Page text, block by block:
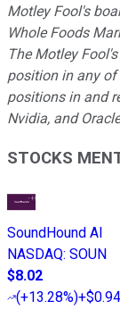
Motley Fool's
Whole Foods
The Motley
position in any of
positions in and
Nvidia, and
STOCKS
SoundHound AI
NASDAQ: SOUN
$8.02
(+13.28%)+$0.94